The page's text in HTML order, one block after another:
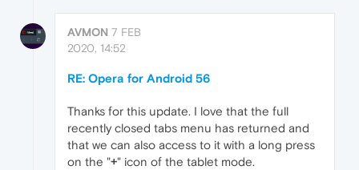
AVMON 7 FEB
2020, 14:52
RE: Opera for Android 56
Thanks for this update. I love that the full
recently closed tabs menu has returned and
that we can also access to it with a long press
on the "+" icon of the tablet mode.